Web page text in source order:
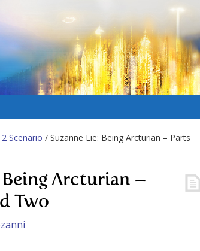
Scenario / Suzanne Lie: Being Arcturian – Parts
Being Arcturian –
Two